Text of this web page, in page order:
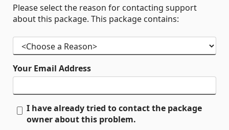
Please select the reason for contacting support
about this package. This package contains:
Your Email Address
I have already tried to contact the package
owner about this problem.